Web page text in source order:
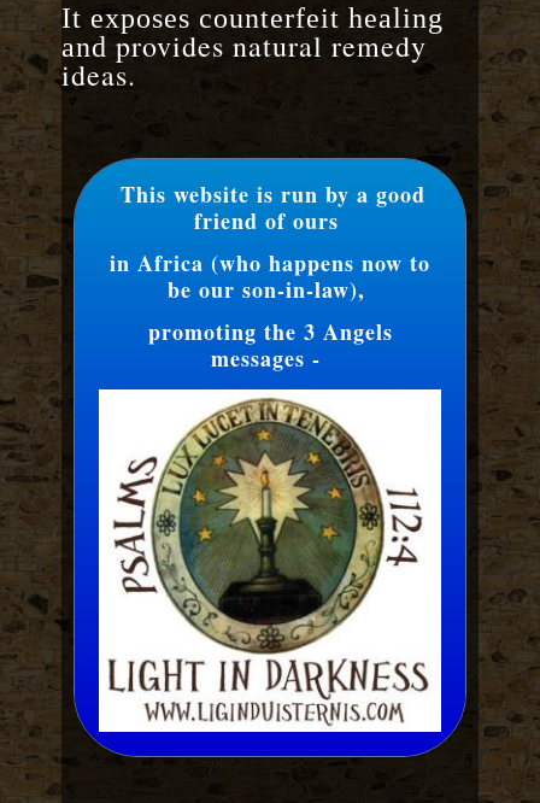
It exposes counterfeit healing
andprovides natural remedy
ideas.
This website is run by a good
friend of ours
in Africa (who happens now to
be our son-in-law),
promoting the 3 Angels
messages -